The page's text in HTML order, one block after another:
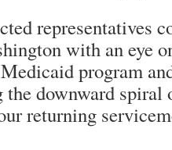
representatives
with an eye
program
downward spiral
returning